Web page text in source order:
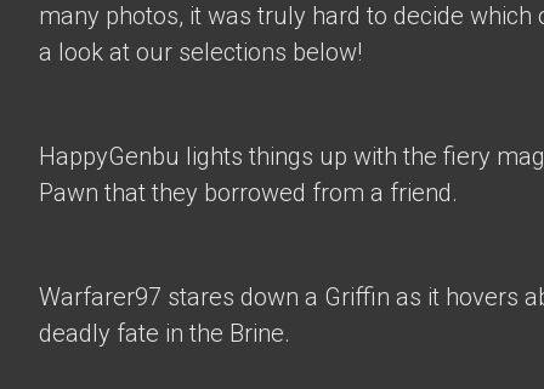
many photos, it was truly hard to decide which
a look at our selections below!
HappyGenbu lights things up with the fiery
Pawn that they borrowed from a friend.
Warfarer97 stares down a Griffin as it hovers
deadly fate in the Brine.